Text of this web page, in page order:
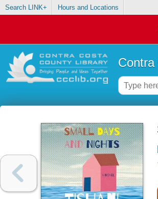
Search LINK+ Hours and Locations